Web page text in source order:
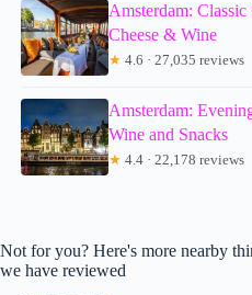
Amsterdam:
Cheese & Wine
★ 4.6 · 27,035 reviews
Amsterdam:
Wine and Snacks
★ 4.4 · 22,178 reviews
Not for you? Here's more nearby
we have reviewed